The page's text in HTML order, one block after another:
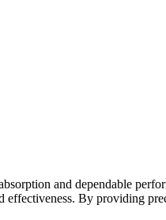
and dependable
By providing